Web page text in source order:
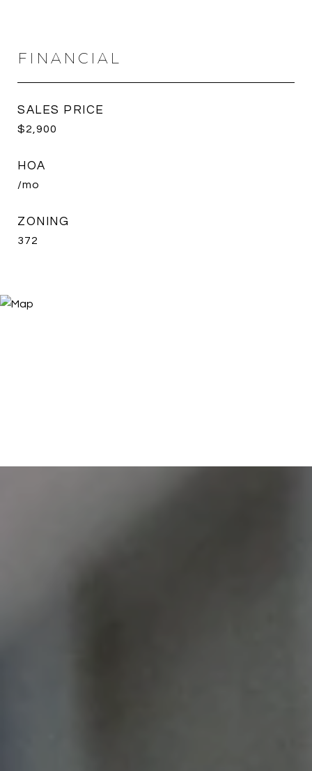
FINANCIAL
SALES PRICE
$2,900
HOA
/mo
ZONING
372